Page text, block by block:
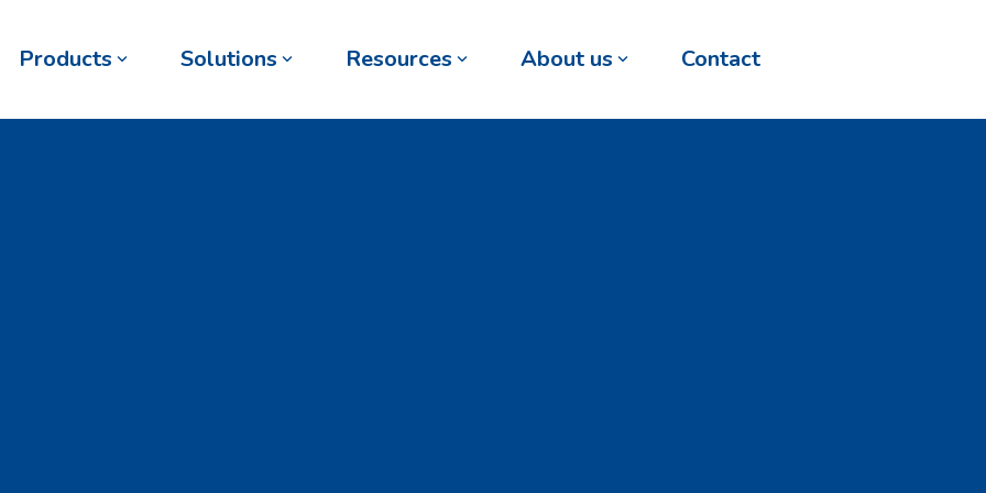
Products Solutions Resources About us Contact